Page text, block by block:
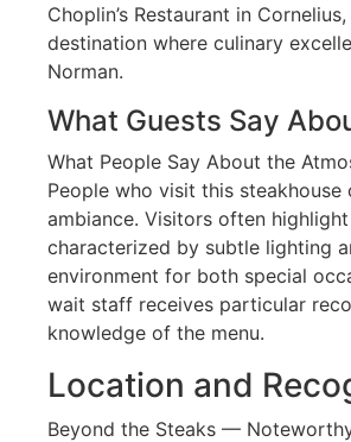
Choplin’s Restaurant in
destination where culinary
Norman.
What Guests Say
What People Say About the
People who visit this
ambiance. Visitors often
characterized by subtle lighting
environment for both special
wait staff receives particular
knowledge of the menu.
Location and
Beyond the Steaks —